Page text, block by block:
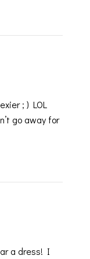
; ) LOL
go away for
a dress! I